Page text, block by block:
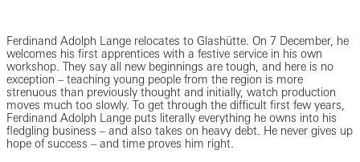
Ferdinand Adolph Lange relocates to Glashütte. On 7 December, he
welcomes his first apprentices with a festive service in his own
workshop. They say all new beginnings are tough, and here is no
exception – teaching young people from the region is more
strenuous than previously thought and initially, watch production
moves much too slowly. To get through the difficult first few years,
Ferdinand Adolph Lange puts literally everything he owns into his
fledgling business – and also takes on heavy debt. He never gives up
hope of success – and time proves him right.